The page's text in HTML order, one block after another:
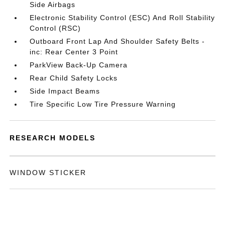
Side Airbags
Electronic Stability Control (ESC) And Roll Stability
Control (RSC)
Outboard Front Lap And Shoulder Safety Belts -
inc: Rear Center 3 Point
ParkView Back-Up Camera
Rear Child Safety Locks
Side Impact Beams
Tire Specific Low Tire Pressure Warning
RESEARCH MODELS
WINDOW STICKER